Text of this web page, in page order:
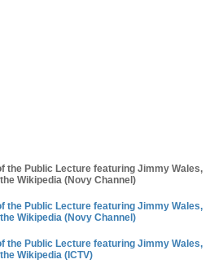
the Public Lecture featuring Jimmy Wales,
Wikipedia (Novy Channel)
the Public Lecture featuring Jimmy Wales,
Wikipedia (Novy Channel)
the Public Lecture featuring Jimmy Wales,
Wikipedia (ICTV)